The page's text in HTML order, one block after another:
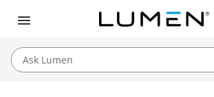
Ask Lumen